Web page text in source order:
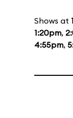
Shows at
1:20pm,
4:55pm,